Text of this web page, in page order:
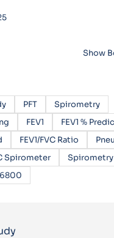
Show
PFT
Spirometry
FEV1 FEV1 %
FEV1/FVC Ratio
Spirometer
6800